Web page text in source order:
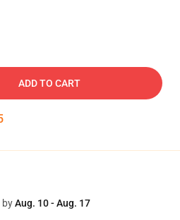
ADD TO CART
byAug. 10 - Aug. 17